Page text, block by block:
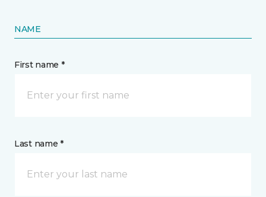
NAME
First name *
Last name *